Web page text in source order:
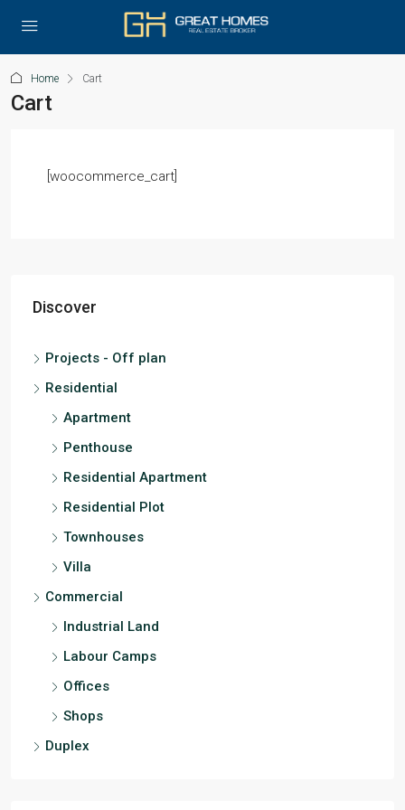
Home Cart
Cart
[woocommerce_cart]
Discover
Projects - Off plan
Residential
Apartment
Penthouse
Residential Apartment
Residential Plot
Townhouses
Villa
Commercial
Industrial Land
Labour Camps
Offices
Shops
Duplex